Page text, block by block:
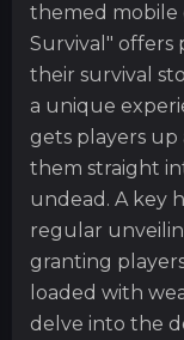
themed mobile
Survival" offers
their survival
a unique
gets players
them straight
undead. A key
regular
granting
loaded with
delve into the